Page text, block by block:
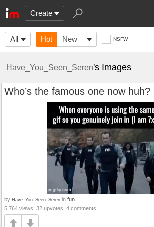
Create
All Hot New NSFW
Have_You_Seen_Seren's Images
Who’s the famous one now huh?
by Have_You_Seen_Seren in fun
5,764 views, 32 upvotes, 4 comments